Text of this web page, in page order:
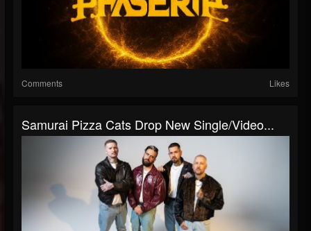
Comments Likes
Samurai Pizza Cats Drop New Single/Video...